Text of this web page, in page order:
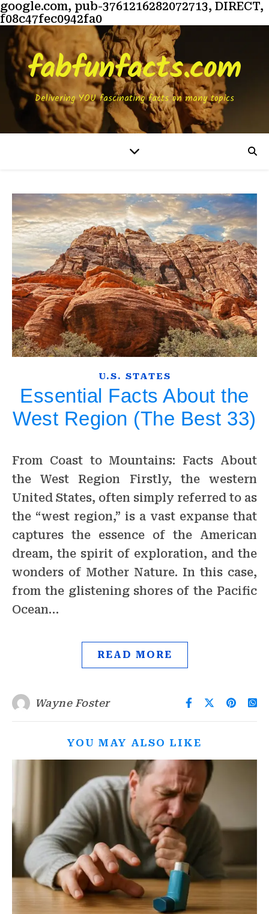
google.com, pub-3761216282072713, DIRECT,
f08c47fec0942fa0
fabfunfacts.com
Delivering YOU fascinating facts on many topics
U.S. STATES
Essential Facts About the
West Region (The Best 33)
From Coast to Mountains: Facts About
the West Region Firstly, the western
United States, often simply referred to as
the “west region,” is a vast expanse that
captures the essence of the American
dream, the spirit of exploration, and the
wonders of Mother Nature. In this case,
from the glistening shores of the Pacific
Ocean…
READ MORE
Wayne Foster
YOU MAY ALSO LIKE